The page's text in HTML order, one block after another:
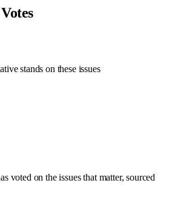
stands on these issues
voted on the issues that matter, sourced